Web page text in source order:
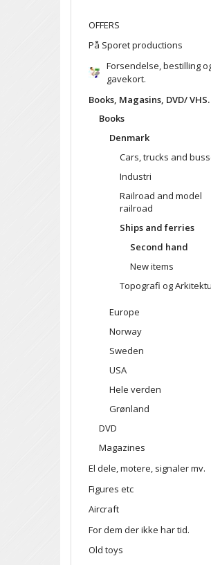
OFFERS
På Sporet productions
Forsendelse, bestilling
gavekort.
Books, Magasins, DVD/ VHS.
Books
Denmark
Cars, trucks and
Industri
Railroad and model
railroad
Ships and ferries
Second hand
New items
Topografi og
Europe
Norway
Sweden
USA
Hele verden
Grønland
DVD
Magazines
El dele, motere, signaler mv.
Figures etc
Aircraft
For dem der ikke har tid.
Old toys